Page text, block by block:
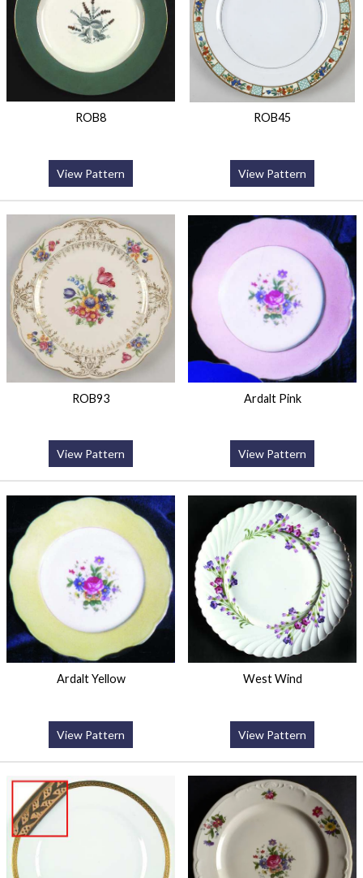
ROB8
View Pattern
ROB45
View Pattern
ROB93
View Pattern
Ardalt Pink
View Pattern
Ardalt Yellow
View Pattern
West Wind
View Pattern